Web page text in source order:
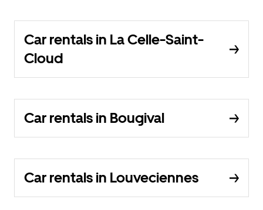
Car rentals in La Celle-Saint-
Cloud
Car rentals in Bougival
Car rentals in Louveciennes